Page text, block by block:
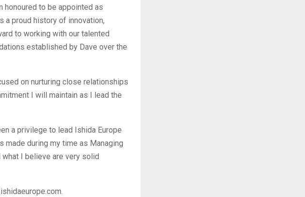
honoured to be appointed as
a proud history of innovation,
to working with our talented
established by Dave over the
on nurturing close relationships
I will maintain as I lead the
a privilege to lead Ishida Europe
made during my time as Managing
what I believe are very solid